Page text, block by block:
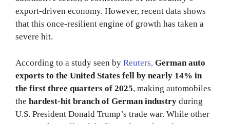
export-driven economy. However, recent data shows
that this once-resilient engine of growth has taken a
severe hit.
According to a study seen by Reuters, German auto
exports to the United States fell by nearly 14% in
the first three quarters of 2025, making automobiles
the hardest-hit branch of German industry during
U.S. President Donald Trump’s trade war. While other